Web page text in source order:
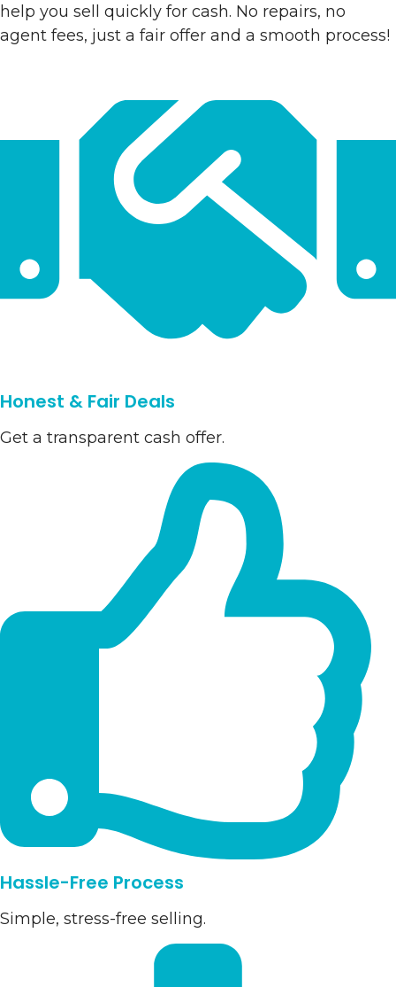
help you sell quickly for cash. No repairs, no
agent fees, just a fair offer and a smooth process!
Honest & Fair Deals
Get a transparent cash offer.
Hassle-Free Process
Simple, stress-free selling.